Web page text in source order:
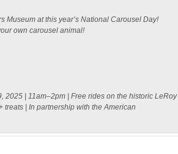
Museum at this year’s National Carousel Day!
own carousel animal!
2025 | 11am–2pm | Free rides on the historic LeRoy
| In partnership with the American